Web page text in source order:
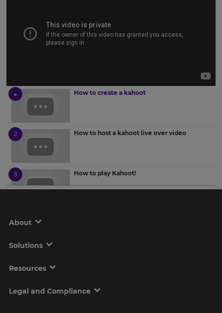
How to create a kahoot
How to host a kahoot live over video
How to play Kahoot!
How to use the question bank in Kahoot!
About
Solutions
Resources
Legal and Compliance